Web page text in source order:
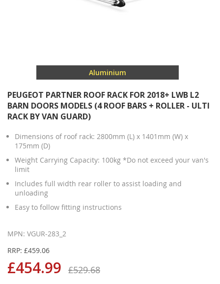
Aluminium
PEUGEOT PARTNER ROOF RACK FOR 2018+ LWB L2
BARN DOORS MODELS (4 ROOF BARS + ROLLER - ULTI
RACK BY VAN GUARD)
Dimensions of roof rack: 2800mm (L) x 1401mm (W) x
175mm (D)
Weight Carrying Capacity: 100kg *Do not exceed your van's
limit
Includes full width rear roller to assist loading and
unloading
Easy to follow fitting instructions
MPN: VGUR-283_2
RRP: £459.06
£454.99 £529.68